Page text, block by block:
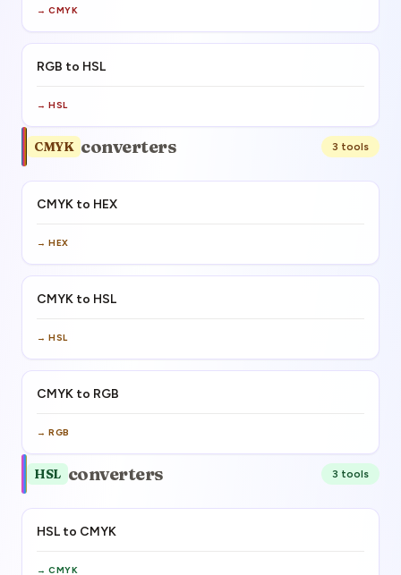
→ CMYK
RGB to HSL
→ HSL
CMYK converters 3 tools
CMYK to HEX
→ HEX
CMYK to HSL
→ HSL
CMYK to RGB
→ RGB
HSL converters 3 tools
HSL to CMYK
→ CMYK